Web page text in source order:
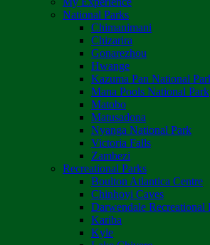
National Parks
Chimanimani
Chizarira
Gonarezhou
Hwange
Kazuma Pan National
Mana Pools National Park
Matobo
Matusadona
Nyanga National Park
Victoria Falls
Zambezi
Recreational Parks
Boulton Atlantica Centre
Chinhoyi Caves
Darwendale Recreational
Kariba
Kyle